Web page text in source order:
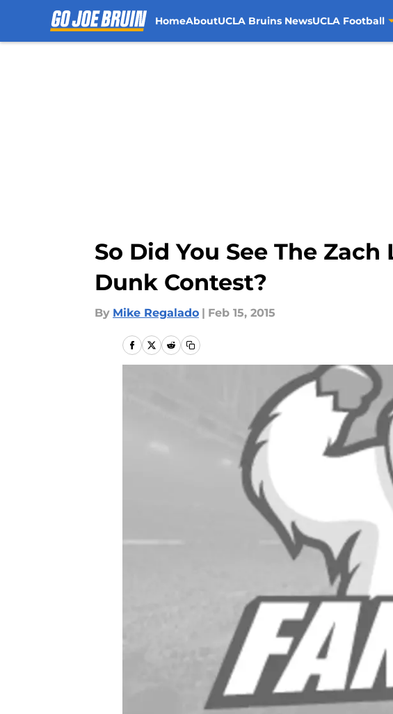
HomeAboutUCLA Bruins NewsUCLA Football
So Did You See The
Dunk Contest?
By Mike Regalado | Feb 15, 2015